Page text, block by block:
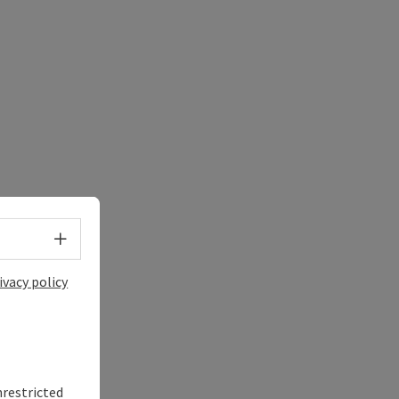
Select language - Open menu
policy